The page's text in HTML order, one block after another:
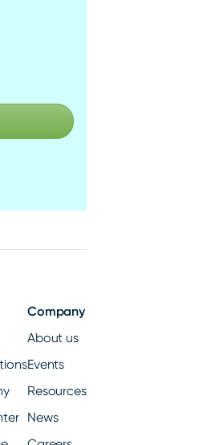
Company
About us
Events
Resources
News